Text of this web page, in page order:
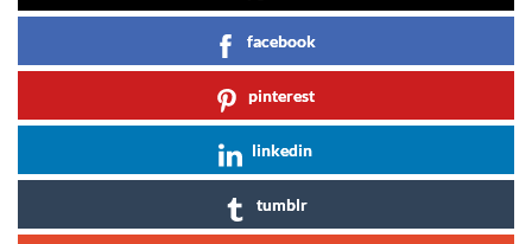
facebook
pinterest
linkedin
tumblr